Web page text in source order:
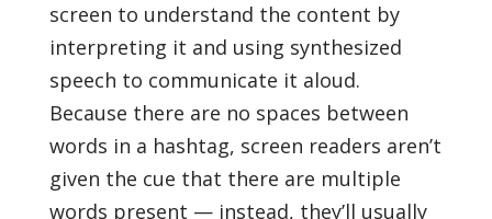
screen to understand the content by
interpreting it and using synthesized
speech to communicate it aloud.
Because there are no spaces between
words in a hashtag, screen readers aren’t
given the cue that there are multiple
words present — instead, they’ll usually